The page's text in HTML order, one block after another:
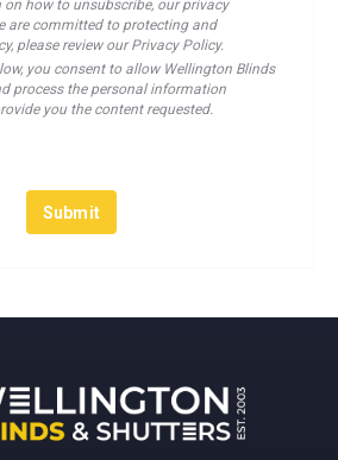
how to unsubscribe, our privacy
are committed to protecting and
please review our Privacy Policy.
you consent to allow Wellington Blinds
process the personal information
you the content requested.